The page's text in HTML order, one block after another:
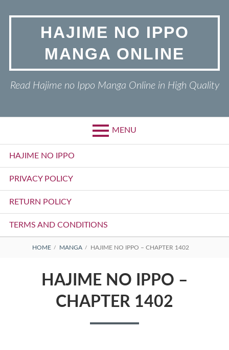
HAJIME NO IPPO
MANGA ONLINE
Read Hajime no Ippo Manga Online in High Quality
MENU
Primary
Menu
HAJIME NO IPPO
PRIVACY POLICY
RETURN POLICY
TERMS AND CONDITIONS
BREADCRUMBS
HOME MANGA HAJIME NO IPPO – CHAPTER 1402
HAJIME NO IPPO –
CHAPTER 1402